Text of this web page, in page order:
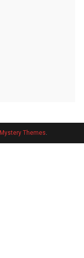
Mystery Themes.